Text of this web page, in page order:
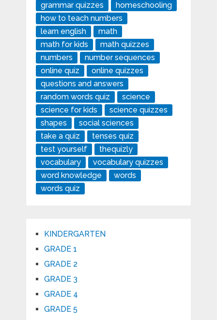
grammar quizzes
homeschooling
how to teach numbers
learn english
math
math for kids
math quizzes
numbers
number sequences
online quiz
online quizzes
questions and answers
random words quiz
science
science for kids
science quizzes
shapes
social sciences
take a quiz
tenses quiz
test yourself
thequizly
vocabulary
vocabulary quizzes
word knowledge
words
words quiz
KINDERGARTEN
GRADE 1
GRADE 2
GRADE 3
GRADE 4
GRADE 5